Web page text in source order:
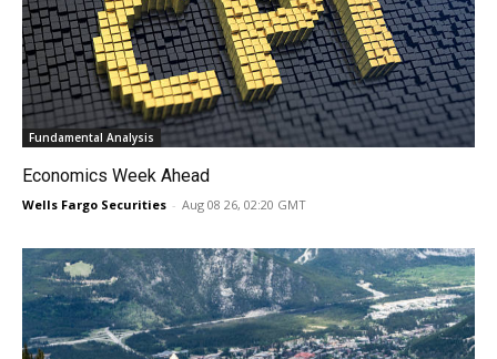
Fundamental Analysis
Economics Week Ahead
Wells Fargo Securities - Aug 08 26, 02:20 GMT